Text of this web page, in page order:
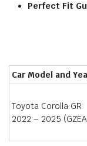
Perfect Fit
Car Model and
Toyota Corolla GR
2022 – 2025